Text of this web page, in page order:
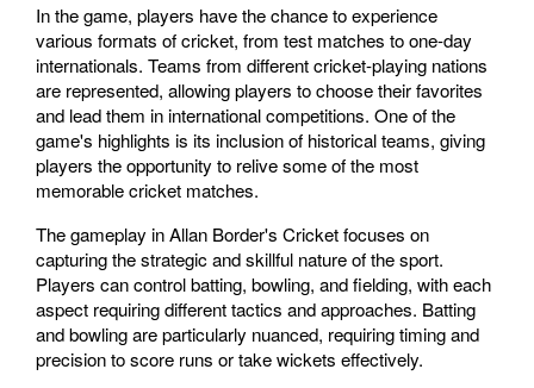
In the game, players have the chance to experience
various formats of cricket, from test matches to one-day
internationals. Teams from different cricket-playing nations
are represented, allowing players to choose their favorites
and lead them in international competitions. One of the
game's highlights is its inclusion of historical teams, giving
players the opportunity to relive some of the most
memorable cricket matches.
The gameplay in Allan Border's Cricket focuses on
capturing the strategic and skillful nature of the sport.
Players can control batting, bowling, and fielding, with each
aspect requiring different tactics and approaches. Batting
and bowling are particularly nuanced, requiring timing and
precision to score runs or take wickets effectively.